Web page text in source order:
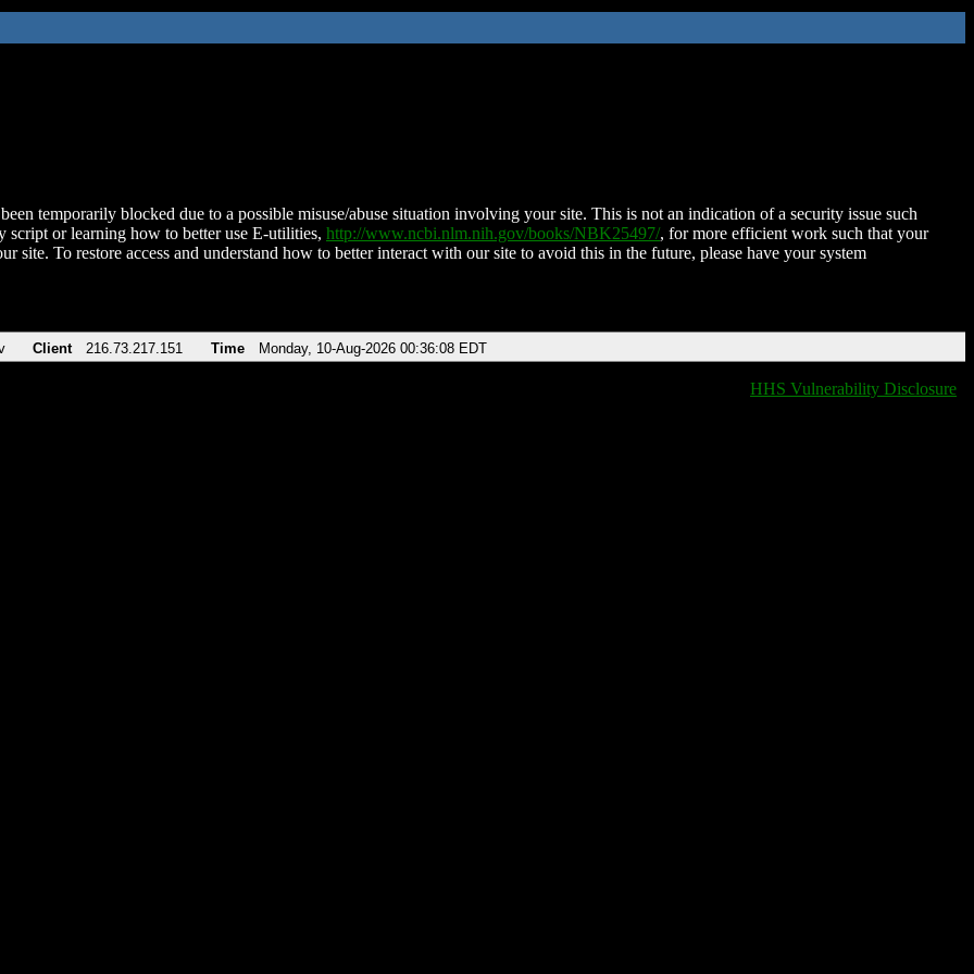
temporarily blocked due to a possible misuse/abuse situation involving your site. This is not an indication of a security issue such
script or learning how to better use E-utilities, http://www.ncbi.nlm.nih.gov/books/NBK25497/, for more efficient work such that your
site. To restore access and understand how to better interact with our site to avoid this in the future, please have your system
Client 216.73.217.151 Time Monday, 10-Aug-2026 00:36:08 EDT
HHS Vulnerability Disclosure